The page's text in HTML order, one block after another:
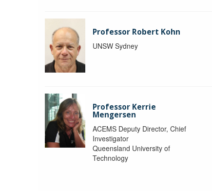
Professor Robert Kohn
UNSW Sydney
Professor Kerrie
Mengersen
ACEMS Deputy Director, Chief
Investigator
Queensland University of
Technology